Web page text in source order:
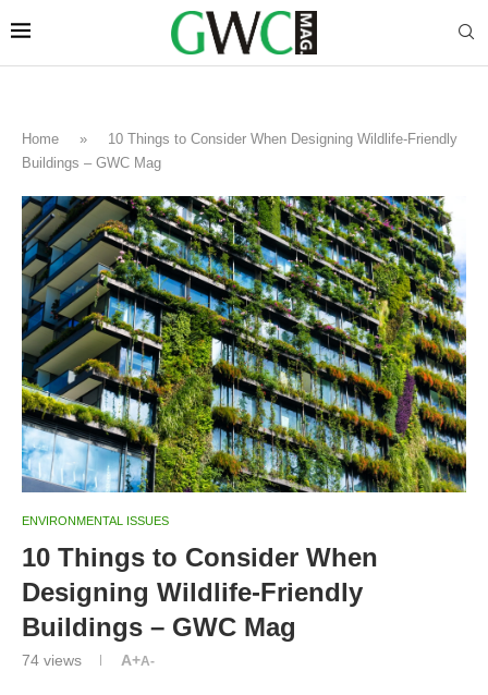
Home »
10 Things to Consider When Designing Wildlife-Friendly
Buildings – GWC Mag
ENVIRONMENTAL ISSUES
10 Things to Consider When
Designing Wildlife-Friendly
Buildings – GWC Mag
74 views A+A-